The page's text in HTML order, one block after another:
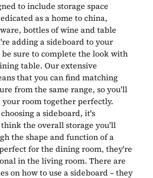
to include storage space
as a home to china,
bottles of wine and table
adding a sideboard to your
sure to complete the look with
table. Our extensive
that you can find matching
from the same range, so you'll
your room together perfectly.
a sideboard, it's
the overall storage you'll
the shape and function of a
for the dining room, they're
in the living room. There are
on how to use a sideboard – they